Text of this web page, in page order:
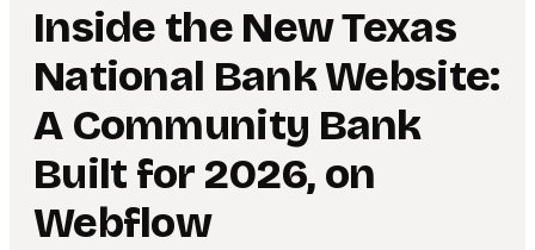
Inside the New Texas
National Bank Website:
A Community Bank
Built for 2026, on
Webflow